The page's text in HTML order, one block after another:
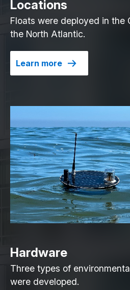
Locations
Floats were deployed in the
the North Atlantic.
Learn more
Hardware
Three types of
were developed.